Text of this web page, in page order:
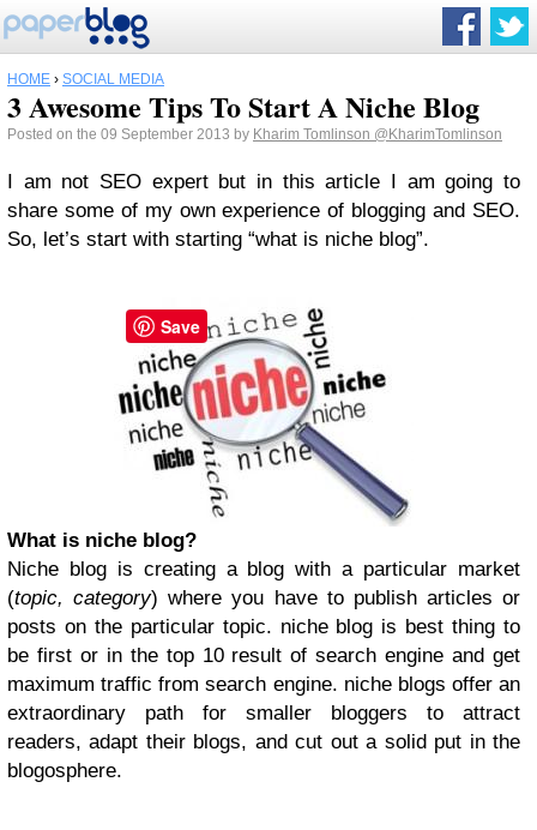
HOME › SOCIAL MEDIA
3 Awesome Tips To Start A Niche Blog
Posted on the 09 September 2013 by Kharim Tomlinson @KharimTomlinson
I am not SEO expert but in this article I am going to
share some of my own experience of blogging and SEO.
So, let’s start with starting “what is niche blog”.
What is niche blog?
Niche blog is creating a blog with a particular market
(topic, category) where you have to publish articles or
posts on the particular topic. niche blog is best thing to
be first or in the top 10 result of search engine and get
maximum traffic from search engine. niche blogs offer an
extraordinary path for smaller bloggers to attract
readers, adapt their blogs, and cut out a solid put in the
blogosphere.
Save